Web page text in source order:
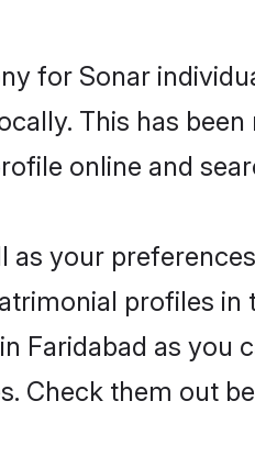
for Sonar
This has
online and
as your
profiles in
Faridabad as
Check them out